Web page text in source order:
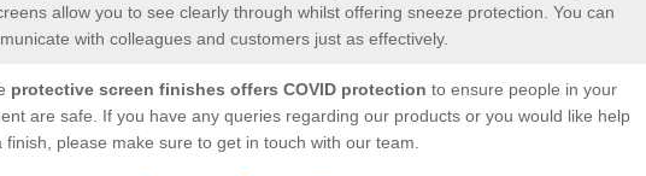
allow you to see clearly through whilst offering sneeze protection. You can
with colleagues and customers just as effectively.
protective screen finishes offers COVID protection to ensure people in your
are safe. If you have any queries regarding our products or you would like help
finish, please make sure to get in touch with our team.